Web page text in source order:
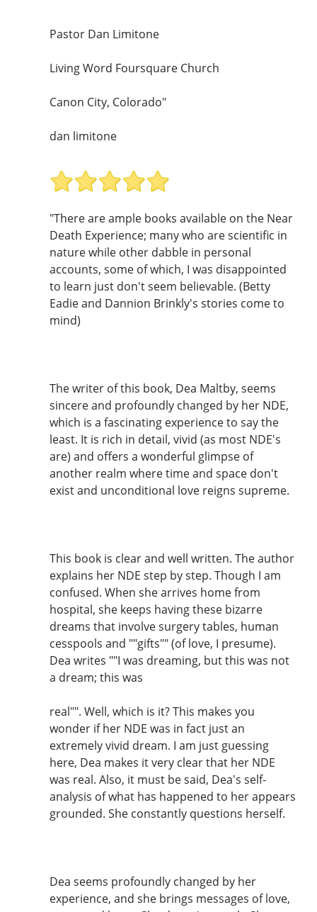
Pastor Dan Limitone
Living Word Foursquare Church
Canon City, Colorado"
dan limitone
"There are ample books available on the Near
Death Experience; many who are scientific in
nature while other dabble in personal
accounts, some of which, I was disappointed
to learn just don't seem believable. (Betty
Eadie and Dannion Brinkly's stories come to
mind)
The writer of this book, Dea Maltby, seems
sincere and profoundly changed by her NDE,
which is a fascinating experience to say the
least. It is rich in detail, vivid (as most NDE's
are) and offers a wonderful glimpse of
another realm where time and space don't
exist and unconditional love reigns supreme.
This book is clear and well written. The author
explains her NDE step by step. Though I am
confused. When she arrives home from
hospital, she keeps having these bizarre
dreams that involve surgery tables, human
cesspools and ""gifts"" (of love, I presume).
Dea writes ""I was dreaming, but this was not
a dream; this was
real"". Well, which is it? This makes you
wonder if her NDE was in fact just an
extremely vivid dream. I am just guessing
here, Dea makes it very clear that her NDE
was real. Also, it must be said, Dea's self-
analysis of what has happened to her appears
grounded. She constantly questions herself.
Dea seems profoundly changed by her
experience, and she brings messages of love,